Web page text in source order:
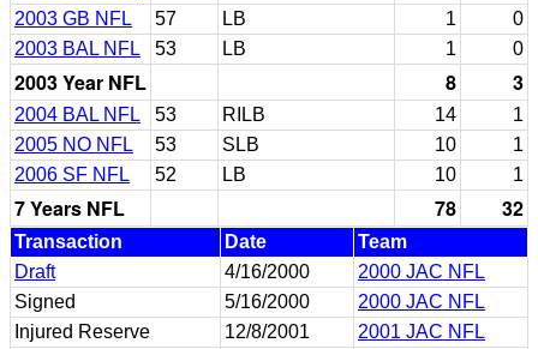
2003 GB NFL
57 LB 1
0
2003 BAL NFL
53 LB 1 0
2003 Year NFL 8 3
2004 BAL NFL 53 RILB 14
1
2005 NO NFL
53 SLB 10
1
2006 SF NFL
52 LB 10 1
7 Years NFL 78 32
Transaction Date
Team
Draft
4/16/2000
2000 JAC NFL
Signed
5/16/2000
2000 JAC NFL
Injured Reserve
12/8/2001
2001 JAC NFL